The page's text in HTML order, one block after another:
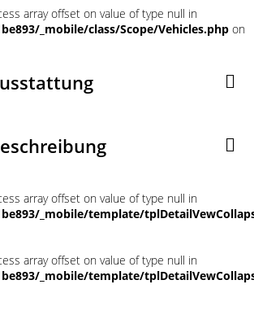
array offset on value of type null in
_mobile/class/Scope/Vehicles.php on
array offset on value of type null in
_mobile/template/
array offset on value of type null in
_mobile/template/